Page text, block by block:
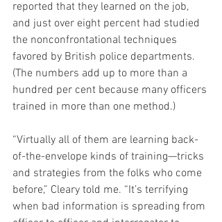
reported that they learned on the job,
and just over eight percent had studied
the nonconfrontational techniques
favored by British police departments.
(The numbers add up to more than a
hundred per cent because many officers
trained in more than one method.)
“Virtually all of them are learning back-
of-the-envelope kinds of training—tricks
and strategies from the folks who come
before,” Cleary told me. “It’s terrifying
when bad information is spreading from